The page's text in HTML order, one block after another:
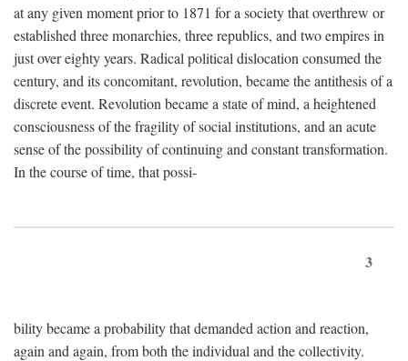
at any given moment prior to 1871 for a society that overthrew or
established three monarchies, three republics, and two empires in
just over eighty years. Radical political dislocation consumed the
century, and its concomitant, revolution, became the antithesis of a
discrete event. Revolution became a state of mind, a heightened
consciousness of the fragility of social institutions, and an acute
sense of the possibility of continuing and constant transformation.
In the course of time, that possi-
3
bility became a probability that demanded action and reaction,
again and again, from both the individual and the collectivity.